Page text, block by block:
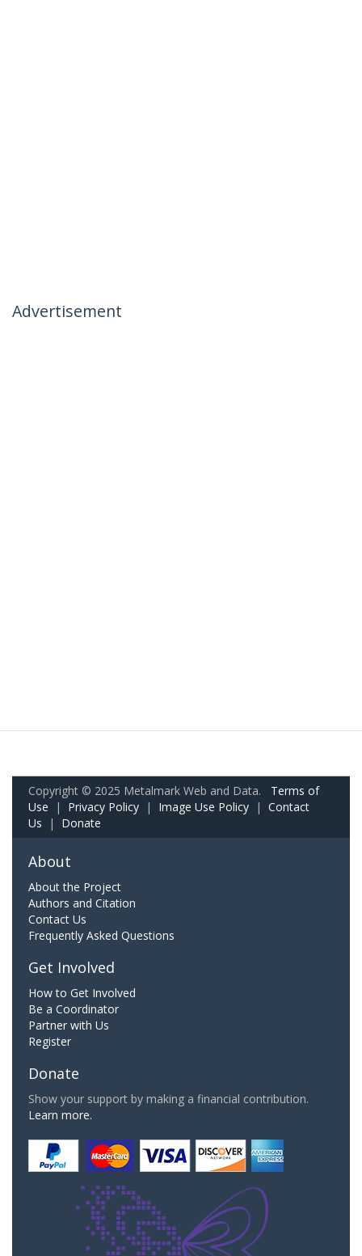
Advertisement
Copyright © 2025 Metalmark Web and Data. Terms of
Use | Privacy Policy | Image Use Policy | Contact
Us | Donate
About
About the Project
Authors and Citation
Contact Us
Frequently Asked Questions
Get Involved
How to Get Involved
Be a Coordinator
Partner with Us
Register
Donate
Show your support by making a financial contribution.
Learn more.